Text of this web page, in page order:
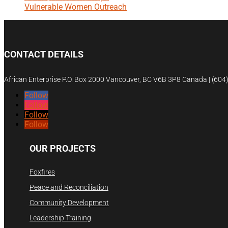
Vulnerable Women Outreach
CONTACT DETAILS
African Enterprise P.O. Box 2000 Vancouver, BC V6B 3P8 Canada |
Follow
Follow
Follow
Follow
OUR PROJECTS
Foxfires
Peace and Reconciliation
Community Development
Leadership Training